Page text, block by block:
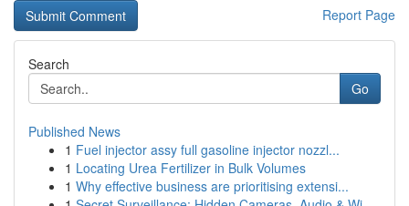
Report Page
Search
Go
Published News
1 Fuel injector assy full gasoline injector nozzl...
1 Locating Urea Fertilizer in Bulk Volumes
1 Why effective business are prioritising extensi...